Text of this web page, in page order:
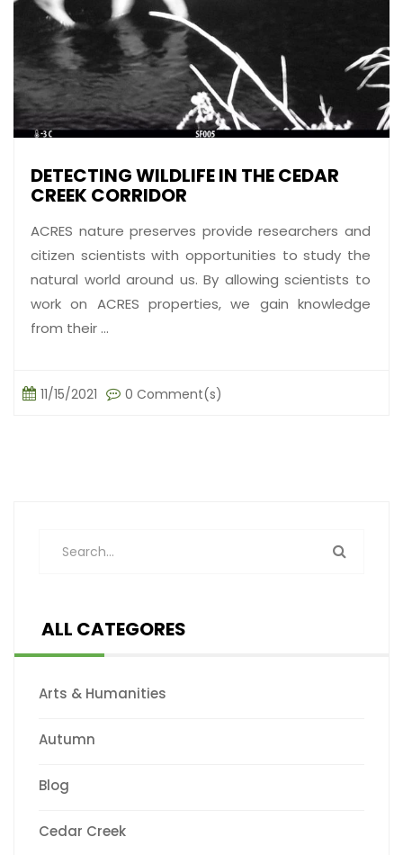
DETECTING WILDLIFE IN THE CEDAR
CREEK CORRIDOR
ACRES nature preserves provide researchers and
citizen scientists with opportunities to study the
natural world around us. By allowing scientists to
work on ACRES properties, we gain knowledge
from their ...
11/15/2021 0 Comment(s)
ALL CATEGORES
Arts & Humanities
Autumn
Blog
Cedar Creek